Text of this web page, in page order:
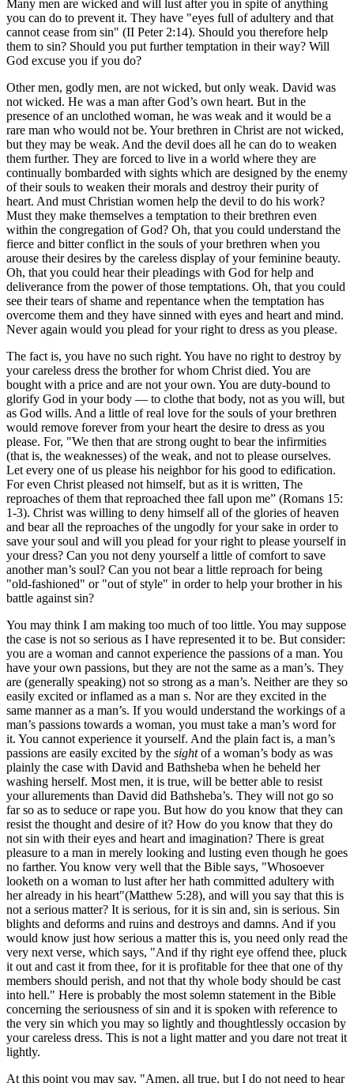
Many men are wicked and will lust after you in spite of anything
you can do to prevent it. They have "eyes full of adultery and that
cannot cease from sin" (II Peter 2:14). Should you therefore help
them to sin? Should you put further temptation in their way? Will
God excuse you if you do?
Other men, godly men, are not wicked, but only weak. David was
not wicked. He was a man after God’s own heart. But in the
presence of an unclothed woman, he was weak and it would be a
rare man who would not be. Your brethren in Christ are not wicked,
but they may be weak. And the devil does all he can do to weaken
them further. They are forced to live in a world where they are
continually bombarded with sights which are designed by the enemy
of their souls to weaken their morals and destroy their purity of
heart. And must Christian women help the devil to do his work?
Must they make themselves a temptation to their brethren even
within the congregation of God? Oh, that you could understand the
fierce and bitter conflict in the souls of your brethren when you
arouse their desires by the careless display of your feminine beauty.
Oh, that you could hear their pleadings with God for help and
deliverance from the power of those temptations. Oh, that you could
see their tears of shame and repentance when the temptation has
overcome them and they have sinned with eyes and heart and mind.
Never again would you plead for your right to dress as you please.
The fact is, you have no such right. You have no right to destroy by
your careless dress the brother for whom Christ died. You are
bought with a price and are not your own. You are duty-bound to
glorify God in your body — to clothe that body, not as you will, but
as God wills. And a little of real love for the souls of your brethren
would remove forever from your heart the desire to dress as you
please. For, "We then that are strong ought to bear the infirmities
(that is, the weaknesses) of the weak, and not to please ourselves.
Let every one of us please his neighbor for his good to edification.
For even Christ pleased not himself, but as it is written, The
reproaches of them that reproached thee fall upon me” (Romans 15:
1-3). Christ was willing to deny himself all of the glories of heaven
and bear all the reproaches of the ungodly for your sake in order to
save your soul and will you plead for your right to please yourself in
your dress? Can you not deny yourself a little of comfort to save
another man’s soul? Can you not bear a little reproach for being
"old-fashioned" or "out of style" in order to help your brother in his
battle against sin?
You may think I am making too much of too little. You may suppose
the case is not so serious as I have represented it to be. But consider:
you are a woman and cannot experience the passions of a man. You
have your own passions, but they are not the same as a man’s. They
are (generally speaking) not so strong as a man’s. Neither are they so
easily excited or inflamed as a man s. Nor are they excited in the
same manner as a man’s. If you would understand the workings of a
man’s passions towards a woman, you must take a man’s word for
it. You cannot experience it yourself. And the plain fact is, a man’s
passions are easily excited by the sightof a woman’s body as was
plainly the case with David and Bathsheba when he beheld her
washing herself. Most men, it is true, will be better able to resist
your allurements than David did Bathsheba’s. They will not go so
far so as to seduce or rape you. But how do you know that they can
resist the thought and desire of it? How do you know that they do
not sin with their eyes and heart and imagination? There is great
pleasure to a man in merely looking and lusting even though he goes
no farther. You know very well that the Bible says, "Whosoever
looketh on a woman to lust after her hath committed adultery with
her already in his heart"(Matthew 5:28), and will you say that this is
not a serious matter? It is serious, for it is sin and, sin is serious. Sin
blights and deforms and ruins and destroys and damns. And if you
would know just how serious a matter this is, you need only read the
very next verse, which says, "And if thy right eye offend thee, pluck
it out and cast it from thee, for it is profitable for thee that one of thy
members should perish, and not that thy whole body should be cast
into hell." Here is probably the most solemn statement in the Bible
concerning the seriousness of sin and it is spoken with reference to
the very sin which you may so lightly and thoughtlessly occasion by
your careless dress. This is not a light matter and you dare not treat it
lightly.
At this point you may say, "Amen, all true, but I do not need to hear